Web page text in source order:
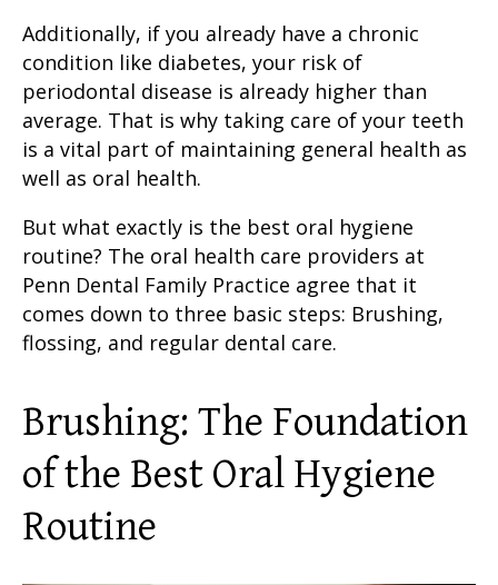
Additionally, if you already have a chronic
condition like diabetes, your risk of
periodontal disease is already higher than
average. That is why taking care of your teeth
is a vital part of maintaining general health as
well as oral health.
But what exactly is the best oral hygiene
routine? The oral health care providers at
Penn Dental Family Practice agree that it
comes down to three basic steps: Brushing,
flossing, and regular dental care.
Brushing: The Foundation
of the Best Oral Hygiene
Routine